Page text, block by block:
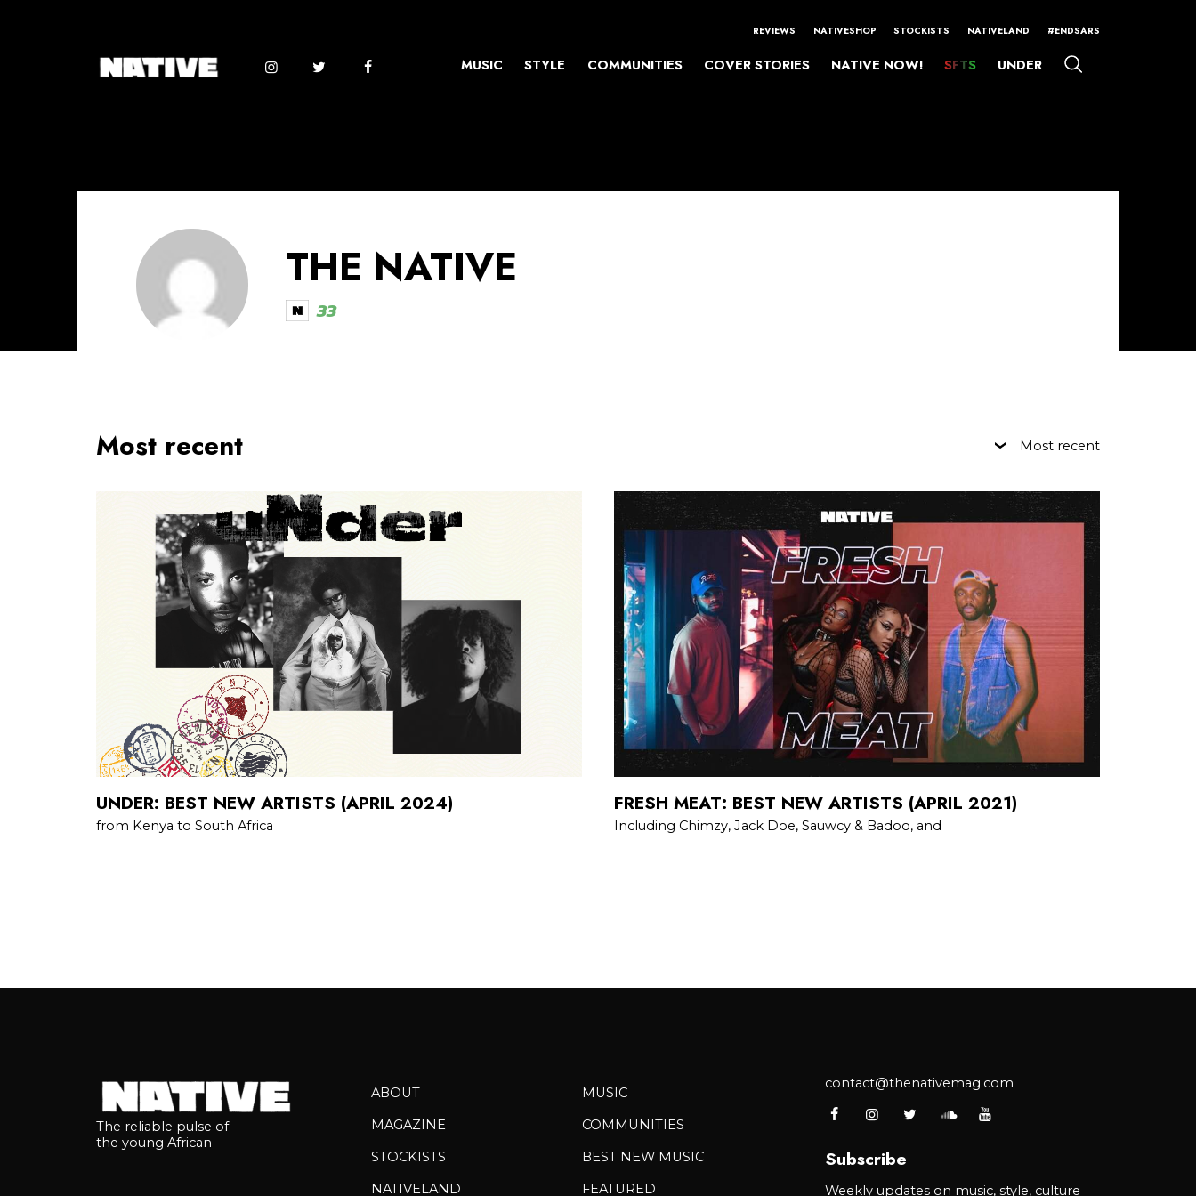
REVIEWS NATIVESHOP STOCKISTS NATIVELAND #ENDSARS
MUSIC STYLE COMMUNITIES COVER STORIES NATIVE NOW! SFTS UNDER
THE NATIVE
33
Most recent Most recent
UNDER: BEST NEW ARTISTS (APRIL 2024)
from Kenya to South Africa
FRESH MEAT: BEST NEW ARTISTS (APRIL 2021)
Including Chimzy, Jack Doe, Sauwcy & Badoo, and
The reliable pulse of
the young African
ABOUT
MAGAZINE
STOCKISTS
NATIVELAND
MUSIC
COMMUNITIES
BEST NEW MUSIC
FEATURED
contact@thenativemag.com
Subscribe
Weekly updates on music, style, culture